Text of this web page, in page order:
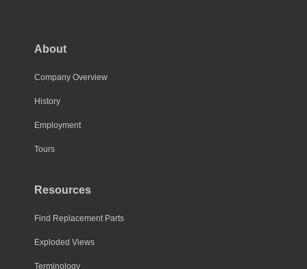
About
Company Overview
History
Employment
Tours
Resources
Find Replacement Parts
Exploded Views
Terminology